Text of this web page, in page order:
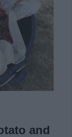
and